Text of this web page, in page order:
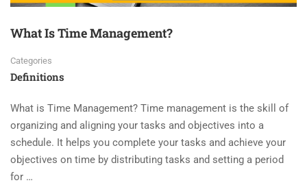
What Is Time Management?
Categories
Definitions
What is Time Management? Time management is the skill of
organizing and aligning your tasks and objectives into a
schedule. It helps you complete your tasks and achieve your
objectives on time by distributing tasks and setting a period
for …